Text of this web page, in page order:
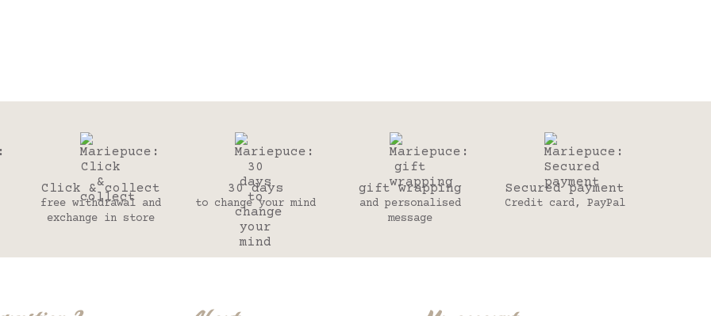
Click & collect
free withdrawal and
exchange in store
30 days
to change your mind
gift wrapping
and personalised
message
Secured payment
Credit card, PayPal